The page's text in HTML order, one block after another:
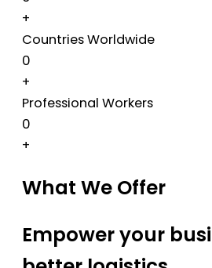
+
Countries Worldwide
0
+
Professional Workers
0
+
What We Offer
Empower your